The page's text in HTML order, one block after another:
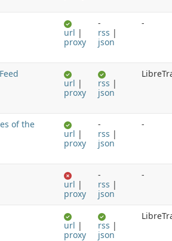
url |
proxy
-
rss |
json
-
url |
proxy
rss |
json
of the
url |
proxy
-
rss |
json
-
url |
proxy
-
rss |
json
-
url |
proxy
rss |
json